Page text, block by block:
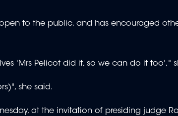
to the public, and has encouraged
'Mrs Pelicot did it, so we can do it too',"
she said.
at the invitation of presiding judge